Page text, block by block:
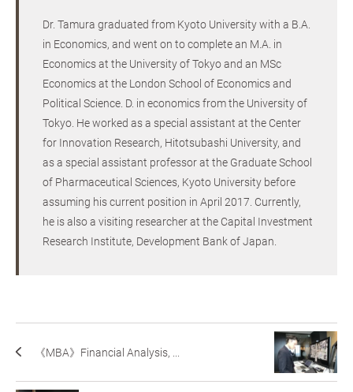
Dr. Tamura graduated from Kyoto University with a B.A.
in Economics, and went on to complete an M.A. in
Economics at the University of Tokyo and an MSc
Economics at the London School of Economics and
Political Science. D. in economics from the University of
Tokyo. He worked as a special assistant at the Center
for Innovation Research, Hitotsubashi University, and
as a special assistant professor at the Graduate School
of Pharmaceutical Sciences, Kyoto University before
assuming his current position in April 2017. Currently,
he is also a visiting researcher at the Capital Investment
Research Institute, Development Bank of Japan.
《MBA》Financial Analysis, ...